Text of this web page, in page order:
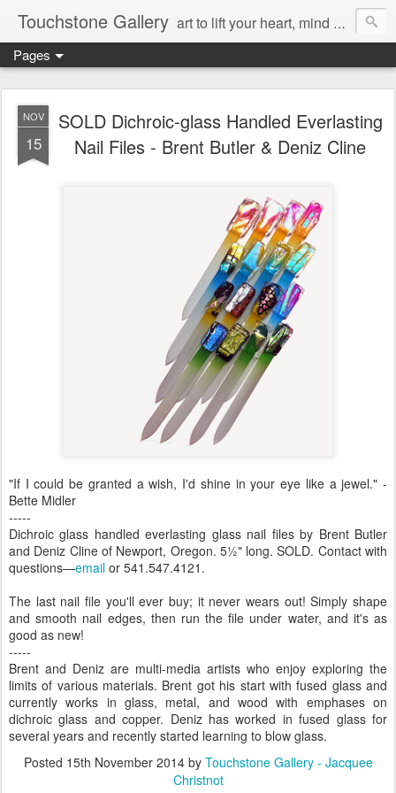
Touchstone Gallery art to lift your heart, mind & spirit
Pages
NOV
15
SOLD Dichroic-glass Handled Everlasting
Nail Files - Brent Butler & Deniz Cline
"If I could be granted a wish, I'd shine in your eye like a jewel." -
Bette Midler
-----
Dichroic glass handled everlasting glass nail files by Brent Butler
and Deniz Cline of Newport, Oregon. 5½" long. SOLD. Contact with
questions—email or 541.547.4121.
The last nail file you'll ever buy; it never wears out! Simply shape
and smooth nail edges, then run the file under water, and it's as
good as new!
-----
Brent and Deniz are multi-media artists who enjoy exploring the
limits of various materials. Brent got his start with fused glass and
currently works in glass, metal, and wood with emphases on
dichroic glass and copper. Deniz has worked in fused glass for
several years and recently started learning to blow glass.
Posted 15th November 2014by Touchstone Gallery - Jacquee
Christnot